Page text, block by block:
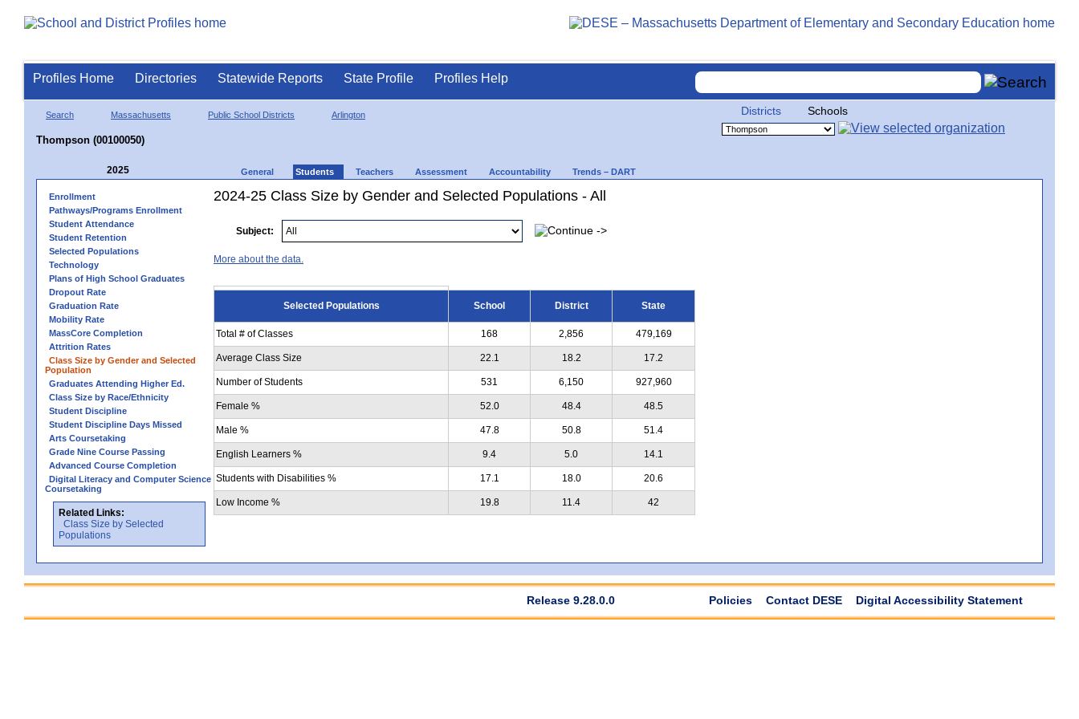
Profiles Home Directories Statewide Reports State Profile Profiles Help
Search Massachusetts Public School Districts Arlington
Thompson (00100050)
Districts Schools
2025 General Students Teachers Assessment Accountability Trends – DART
Enrollment
Pathways/Programs Enrollment
Student Attendance
Student Retention
Selected Populations
Technology
Plans of High School Graduates
Dropout Rate
Graduation Rate
Mobility Rate
MassCore Completion
Attrition Rates
Class Size by Gender and Selected
Population
Graduates Attending Higher Ed.
Class Size by Race/Ethnicity
Student Discipline
Student Discipline Days Missed
Arts Coursetaking
Grade Nine Course Passing
Advanced Course Completion
Digital Literacy and Computer Science
Coursetaking
Related Links:
Class Size by Selected
Populations
2024-25 Class Size by Gender and Selected Populations - All
Subject:
More about the data.
Selected Populations School District State
Total # of Classes 168 2,856 479,169
Average Class Size 22.1 18.2 17.2
Number of Students 531 6,150 927,960
Female % 52.0 48.4 48.5
Male % 47.8 50.8 51.4
English Learners % 9.4 5.0 14.1
Students with Disabilities % 17.1 18.0 20.6
Low Income % 19.8 11.4 42
Release 9.28.0.0 Policies Contact DESE Digital Accessibility Statement